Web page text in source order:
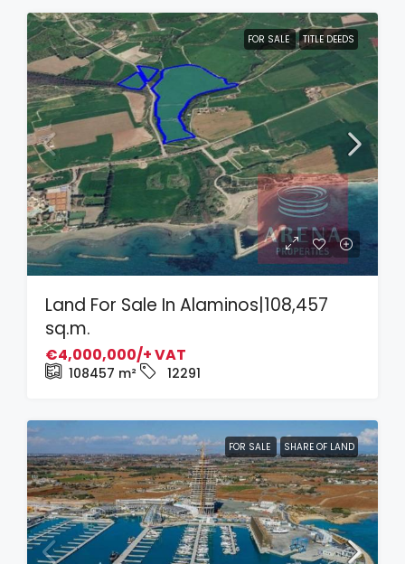
FOR SALE TITLE DEEDS
Land For Sale In Alaminos|108,457
sq.m.
€4,000,000/+ VAT
108457 m² 12291
FOR SALE SHARE OF LAND